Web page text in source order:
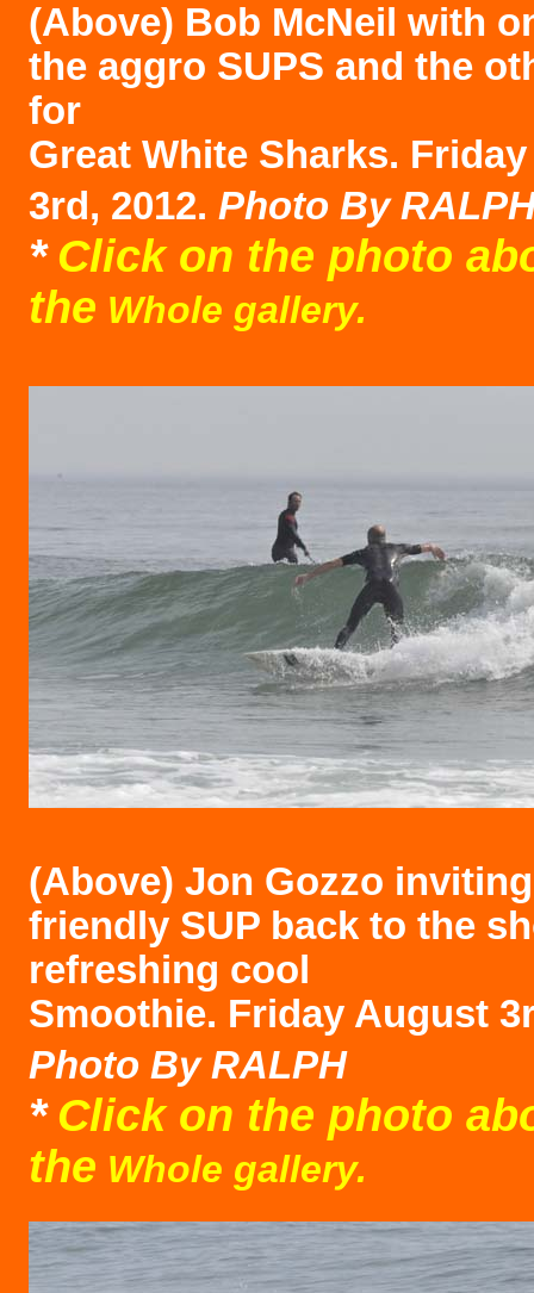
(Above) Bob McNeil with
the aggro SUPS and the
for
Great White Sharks.
3rd, 2012. Photo By
* Click on the photo
the Whole gallery.
(Above) Jon Gozzo
friendly SUP back to the
refreshing cool
Smoothie. Friday August
Photo By RALPH
* Click on the photo
the Whole gallery.